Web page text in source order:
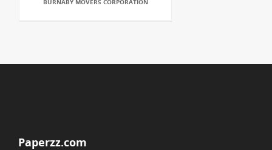
BURNABY MOVERS CORPORATION
Paperzz.com